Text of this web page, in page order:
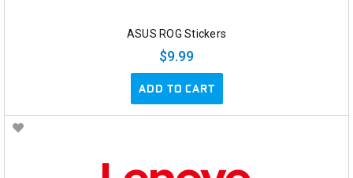
ASUS ROG Stickers
$9.99
ADD TO CART